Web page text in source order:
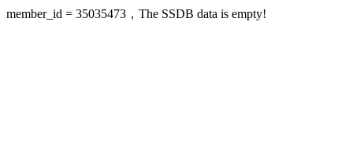
member_id = 35035473，The SSDB data is empty!